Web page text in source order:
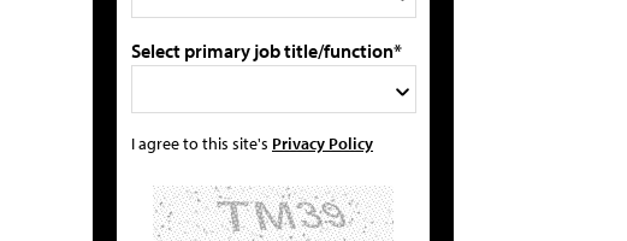
Select primary job title/function*
I agree to this site's Privacy Policy